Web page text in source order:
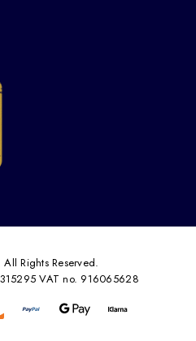
Rights Reserved.
VAT no. 916065628